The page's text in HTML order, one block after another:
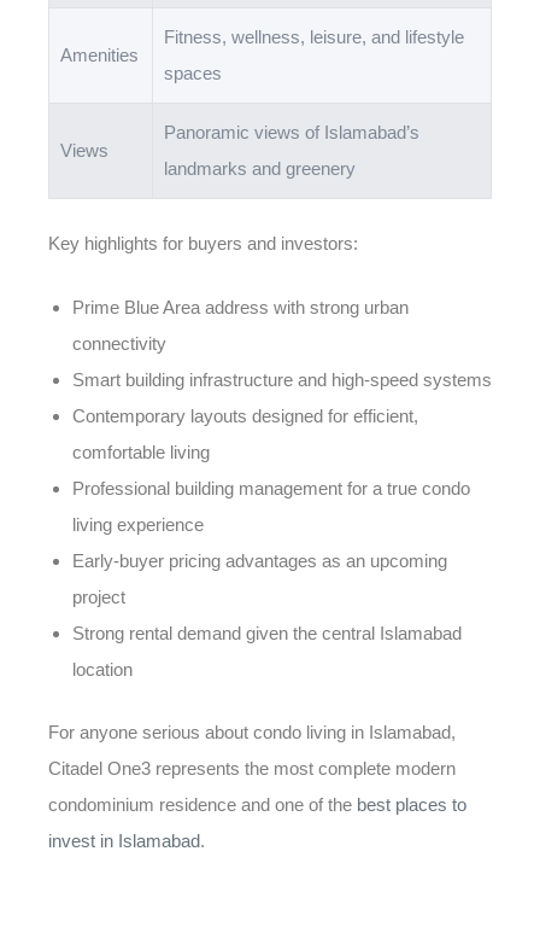
Amenities
Fitness, wellness, leisure, and lifestyle
spaces
Views
Panoramic views of Islamabad’s
landmarks and greenery
Key highlights for buyers and investors:
Prime Blue Area address with strong urban
connectivity
Smart building infrastructure and high-speed systems
Contemporary layouts designed for efficient,
comfortable living
Professional building management for a true condo
living experience
Early-buyer pricing advantages as an upcoming
project
Strong rental demand given the central Islamabad
location
For anyone serious about condo living in Islamabad,
Citadel One3 represents the most complete modern
condominium residence and one of the best places to
invest in Islamabad.